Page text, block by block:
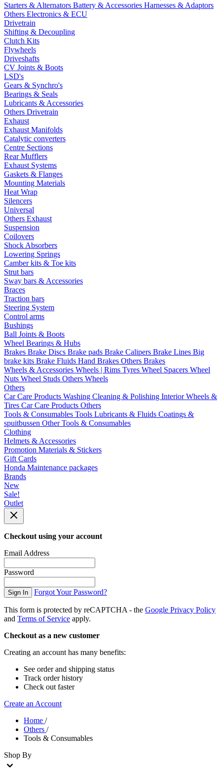
Starters & Alternators Battery & Accessories Harnesses & Adaptors
Others Electronics & ECU
Drivetrain
Shifting & Decoupling
Clutch Kits
Flywheels
Driveshafts
CV Joints & Boots
LSD's
Gears & Synchro's
Bearings & Seals
Lubricants & Accessories
Others Drivetrain
Exhaust
Exhaust Manifolds
Catalytic converters
Centre Sections
Rear Mufflers
Exhaust Systems
Gaskets & Flanges
Mounting Materials
Heat Wrap
Silencers
Universal
Others Exhaust
Suspension
Coilovers
Shock Absorbers
Lowering Springs
Camber kits & Toe kits
Strut bars
Sway bars & Accessories
Braces
Traction bars
Steering System
Control arms
Bushings
Ball Joints & Boots
Wheel Bearings & Hubs
Brakes Brake Discs Brake pads Brake Calipers Brake Lines Big
brake kits Brake Fluids Hand Brakes Others Brakes
Wheels & Accessories Wheels | Rims Tyres Wheel Spacers Wheel
Nuts Wheel Studs Others Wheels
Others
Car Care Products Washing Cleaning & Polishing InteriorWheels &
Tires Car Care Products Others
Tools & Consumables Tools Lubricants & Fluids Coatings &
spuitbussen Other Tools & Consumables
Clothing
Helmets & Accessories
Promotion Materials & Stickers
Gift Cards
Honda Maintenance packages
Brands
New
Sale!
Outlet
Checkout using your account
Email Address
Password
Sign In Forgot Your Password?
This form is protected by reCAPTCHA - the Google Privacy Policy
and Terms of Service apply.
Checkout as a new customer
Creating an account has many benefits:
See order and shipping status
Track order history
Check out faster
Create an Account
Home /
Others /
Tools & Consumables
Shop By